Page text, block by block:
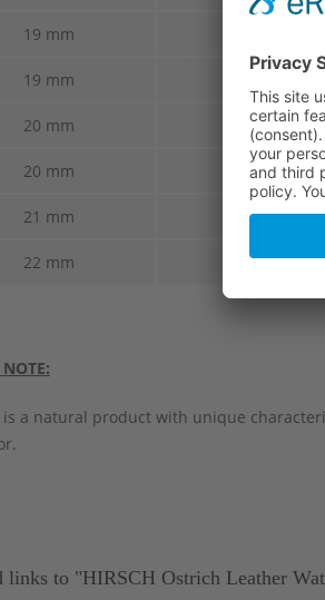
19 mm
19 mm
20 mm 16 mm
20 mm 18 mm
21 mm 18 mm
22 mm 18 mm
NOTE:
is a natural product with unique
links to "HIRSCH Ostrich Leather